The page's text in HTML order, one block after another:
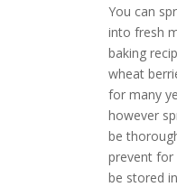
You can
into fresh
baking
wheat
for many
however
be
prevent for
be stored